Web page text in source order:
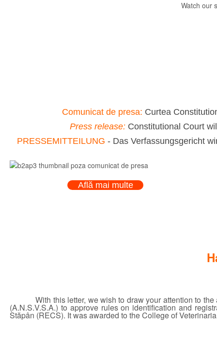
Watch our
Comunicat de presa: Curtea
Press release: Constitutional Court
PRESSEMITTEILUNG - Das Verfassungsgericht
Află mai multe
With this letter, we wish to draw your attention to
(A.N.S.V.S.A.) to approve rules on identification and
Stăpân (RECS). It was awarded to the College of